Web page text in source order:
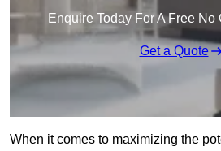
Enquire Today For A Free
Get a Quote
When it comes to maximizing the